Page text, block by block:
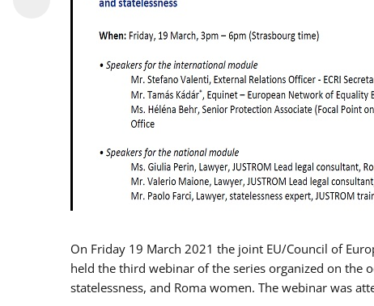
On Friday 19 March 2021 the joint EU/Council of
held the third webinar of the series organized on the
statelessness, and Roma women. The webinar was